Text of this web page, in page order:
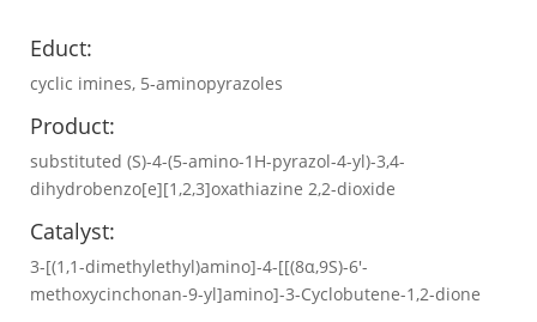
Educt:
cyclic imines, 5‐aminopyrazoles
Product:
substituted (S)-4-(5-amino-1H-pyrazol-4-yl)-3,4-
dihydrobenzo[e][1,2,3]oxathiazine 2,2-dioxide
Catalyst:
3-[(1,1-dimethylethyl)amino]-4-[[(8α,9S)-6′-
methoxycinchonan-9-yl]amino]-3-Cyclobutene-1,2-dione